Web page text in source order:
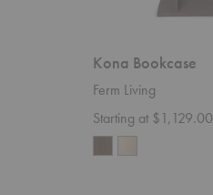
Kona Bookcase
Ferm Living
Starting at $1,129.00